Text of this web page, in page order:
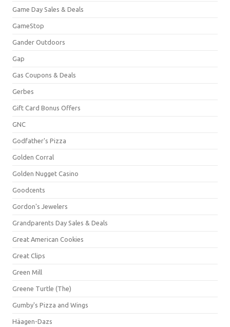
Game Day Sales & Deals
GameStop
Gander Outdoors
Gap
Gas Coupons & Deals
Gerbes
Gift Card Bonus Offers
GNC
Godfather's Pizza
Golden Corral
Golden Nugget Casino
Goodcents
Gordon's Jewelers
Grandparents Day Sales & Deals
Great American Cookies
Great Clips
Green Mill
Greene Turtle (The)
Gumby's Pizza and Wings
Häagen-Dazs